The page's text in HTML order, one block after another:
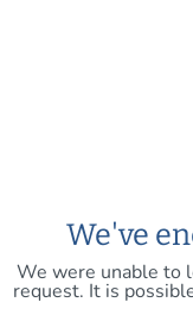
We've
We were unable to
request. It is